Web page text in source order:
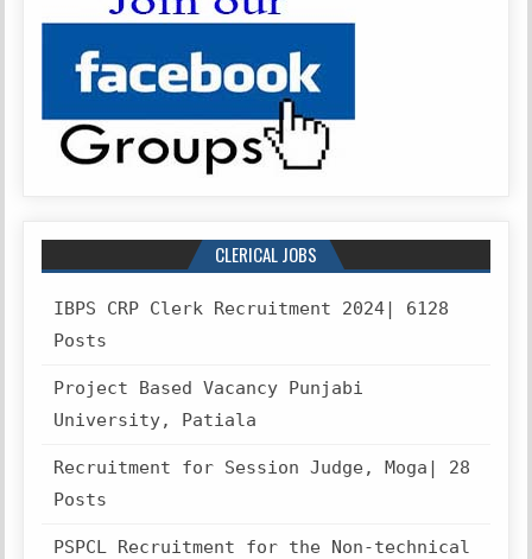
CLERICAL JOBS
IBPS CRP Clerk Recruitment 2024| 6128
Posts
Project Based Vacancy Punjabi
University, Patiala
Recruitment for Session Judge, Moga| 28
Posts
PSPCL Recruitment for the Non-technical